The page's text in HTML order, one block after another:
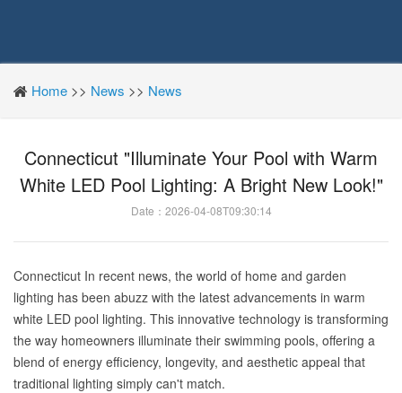
Home >> News >> News
Connecticut "Illuminate Your Pool with Warm
White LED Pool Lighting: A Bright New Look!"
Date：2026-04-08T09:30:14
Connecticut In recent news, the world of home and garden
lighting has been abuzz with the latest advancements in warm
white LED pool lighting. This innovative technology is transforming
the way homeowners illuminate their swimming pools, offering a
blend of energy efficiency, longevity, and aesthetic appeal that
traditional lighting simply can't match.